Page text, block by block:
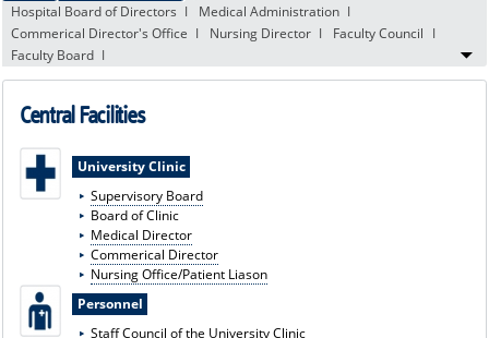
CLINIC
CENTRAL FACILITIES
RESEARCH
INTERNATIONAL
INTRANET
ABOUT US
Hospital Board of Directors
Medical Administration
Commerical Director's Office
Nursing Director
Faculty Council
Faculty Board
Central Facilities
University Clinic
Supervisory Board
Board of Clinic
Medical Director
Commerical Director
Nursing Office/Patient Liason
Personnel
Staff Council of the University Clinic